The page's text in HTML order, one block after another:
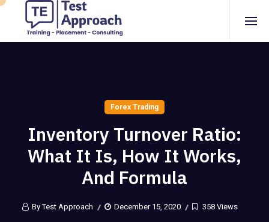
Forex Trading
Inventory Turnover Ratio:
What It Is, How It Works,
And Formula
By Test Approach December 15, 2020 358 Views